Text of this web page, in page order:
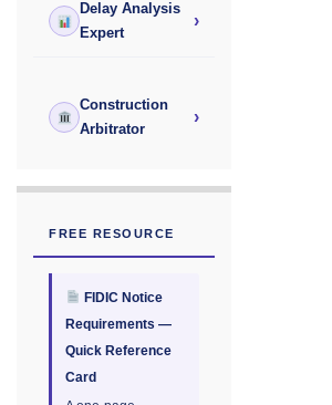
Delay Analysis
Expert
›
Construction
Arbitrator
›
FREE RESOURCE
FIDIC Notice
Requirements —
Quick Reference
Card